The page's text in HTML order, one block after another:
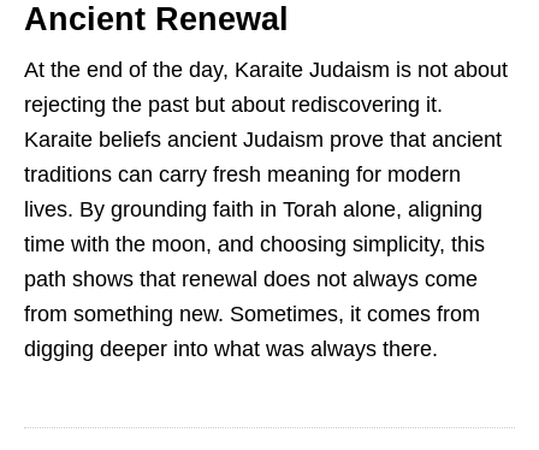
Ancient Renewal
At the end of the day, Karaite Judaism is not about
rejecting the past but about rediscovering it.
Karaite beliefs ancient Judaism prove that ancient
traditions can carry fresh meaning for modern
lives. By grounding faith in Torah alone, aligning
time with the moon, and choosing simplicity, this
path shows that renewal does not always come
from something new. Sometimes, it comes from
digging deeper into what was always there.